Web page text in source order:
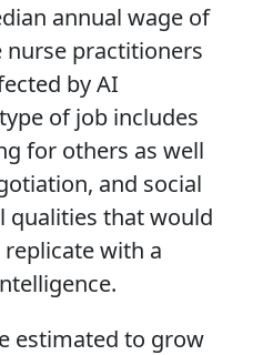
annual wage of
nurse practitioners
by AI
of job includes
for others as well
and social
qualities that would
with a
estimated to grow